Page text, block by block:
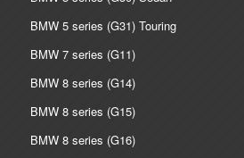
BMW 5 series (G31) Touring
BMW 7 series (G11)
BMW 8 series (G14)
BMW 8 series (G15)
BMW 8 series (G16)